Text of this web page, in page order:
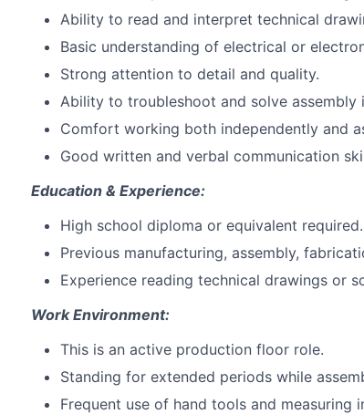
Ability to read and interpret technical
Basic understanding of electrical or
Strong attention to detail and quality.
Ability to troubleshoot and solve assembly
Comfort working both independently and
Good written and verbal communication
Education & Experience:
High school diploma or equivalent required.
Previous manufacturing, assembly,
Experience reading technical drawings or
Work Environment:
This is an active production floor role.
Standing for extended periods while
Frequent use of hand tools and measuring